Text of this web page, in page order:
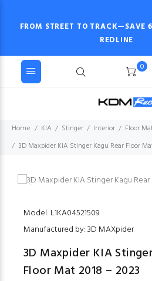
FROM STREET TO TRACK—SAVE
REDLINE
0
Home KIA Stinger Interior
Floor
3D Maxpider KIA Stinger Kagu Rear Floor
Model: L1KA04521509
Manufactured by: 3D MAXpider
3D Maxpider KIA
Floor Mat 2018 – 2023